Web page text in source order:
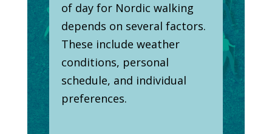
of day for Nordic walking
depends on several factors.
These include weather
conditions, personal
schedule, and individual
preferences.